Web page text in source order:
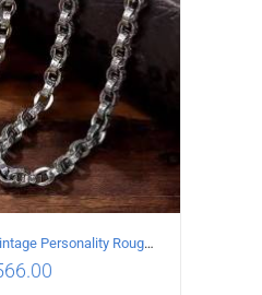
925 Sterling Silver Vintage Personality Rough style Necklace Length 55CM Width 5MM